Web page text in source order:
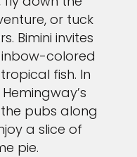
or tuck
Bimini invites
colored
fish. In
pubs along
a slice of
pie.